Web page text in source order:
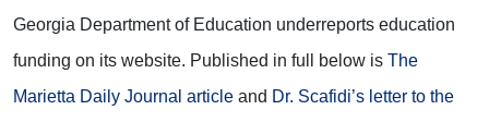
Georgia Department of Education underreports education
funding on its website. Published in full below is The
Marietta Daily Journal article and Dr. Scafidi’s letter to the